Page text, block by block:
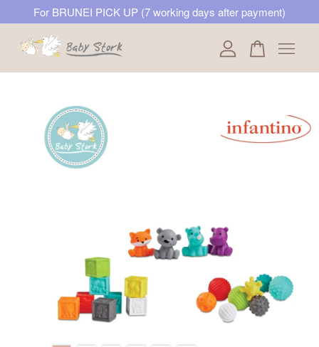
For BRUNEI PICK UP (7 working days after payment)
Your cart is currently empty.